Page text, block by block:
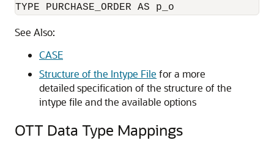
See Also:
CASE
Structure of the Intype File for a more
detailed specification of the structure of the
intype file and the available options
OTT Data Type Mappings